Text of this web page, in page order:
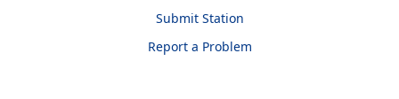
Submit Station
Report a Problem